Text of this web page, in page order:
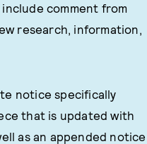
comment from
research, information,
notice specifically
that is updated with
as an appended notice